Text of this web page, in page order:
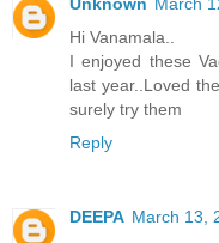
Unknown March
Hi Vanamala..
I enjoyed these
last year..Loved
surely try them
Reply
DEEPA March 13,